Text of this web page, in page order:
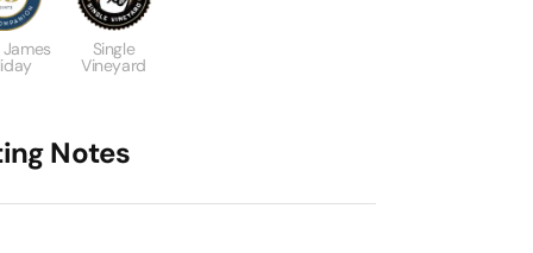
Single
Vineyard
Notes